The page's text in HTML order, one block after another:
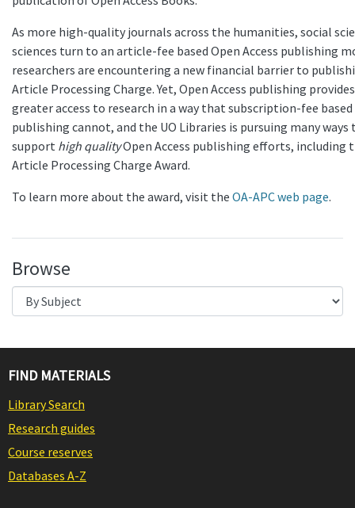
As more high-quality journals across the humanities, social
sciences turn to an article-fee based Open Access publishing
researchers are encountering a new financial barrier to
Article Processing Charge. Yet, Open Access publishing
greater access to research in a way that subscription-fee based
publishing cannot, and the UO Libraries is pursuing many ways
support high qualityOpen Access publishing efforts, including
Article Processing Charge Award.
To learn more about the award, visit the OA-APC web page.
Browse
FIND MATERIALS
Library Search
Research guides
Course reserves
Databases A-Z